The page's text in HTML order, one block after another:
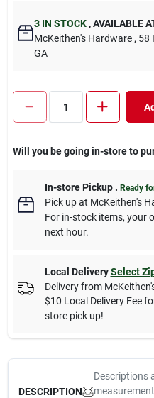
3 IN STOCK ,AVAILABLE
McKeithen's Hardware , 58
GA
Will you be going in-store to
In-store Pickup. Ready
Pick upat McKeithen's
For in-stock items, your
next hour.
Local Delivery Select
Delivery from
$10 Local Delivery Fee
store pick up!
DESCRIPTION
Descriptions